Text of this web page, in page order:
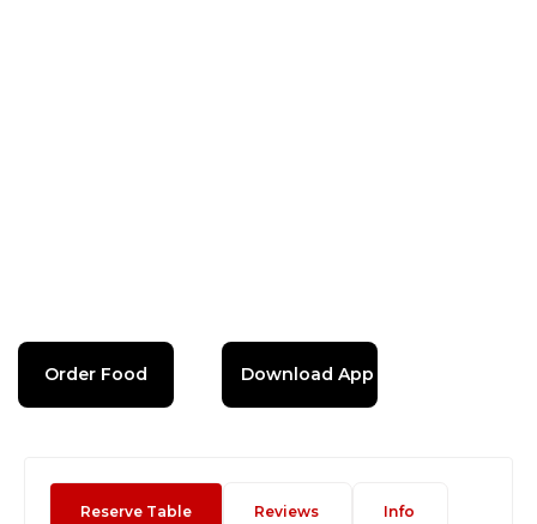
Order Food Download App
Reserve Table Reviews Info